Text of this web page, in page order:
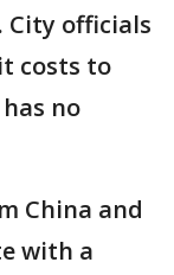
City officials
costs to
no
China and
with a